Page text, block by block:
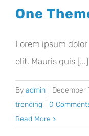
One
Lorem ipsum
elit. Mauris quis [...]
By admin December
trending
0
Read More